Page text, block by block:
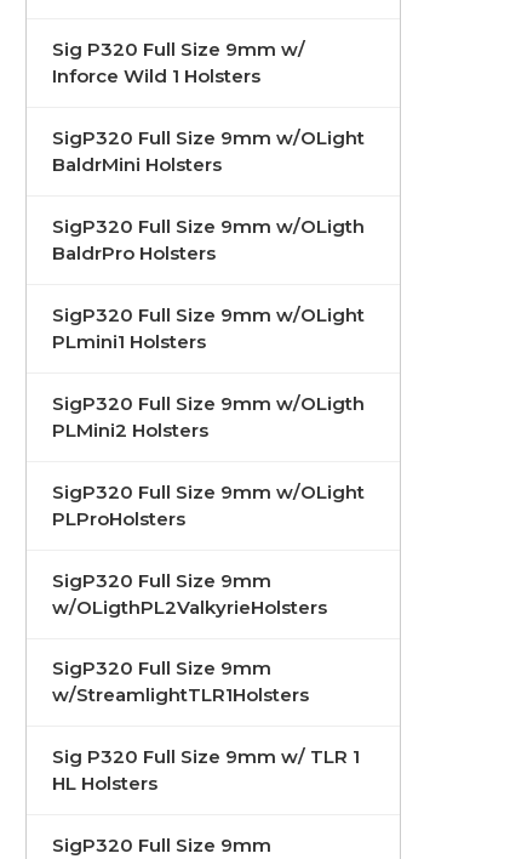
Sig P320 Full Size 9mm w/
Inforce Wild 1 Holsters
SigP320 Full Size 9mm w/OLight
BaldrMini Holsters
SigP320 Full Size 9mm w/OLigth
BaldrPro Holsters
SigP320 Full Size 9mm w/OLight
PLmini1 Holsters
SigP320 Full Size 9mm w/OLigth
PLMini2 Holsters
SigP320 Full Size 9mm w/OLight
PLProHolsters
SigP320 Full Size 9mm
w/OLigthPL2ValkyrieHolsters
SigP320 Full Size 9mm
w/StreamlightTLR1Holsters
Sig P320 Full Size 9mm w/ TLR 1
HL Holsters
SigP320 Full Size 9mm